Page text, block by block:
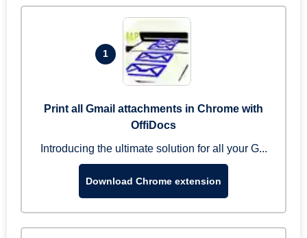
1
Print all Gmail attachments in Chrome with
OffiDocs
Introducing the ultimate solution for all your G...
Download Chrome extension